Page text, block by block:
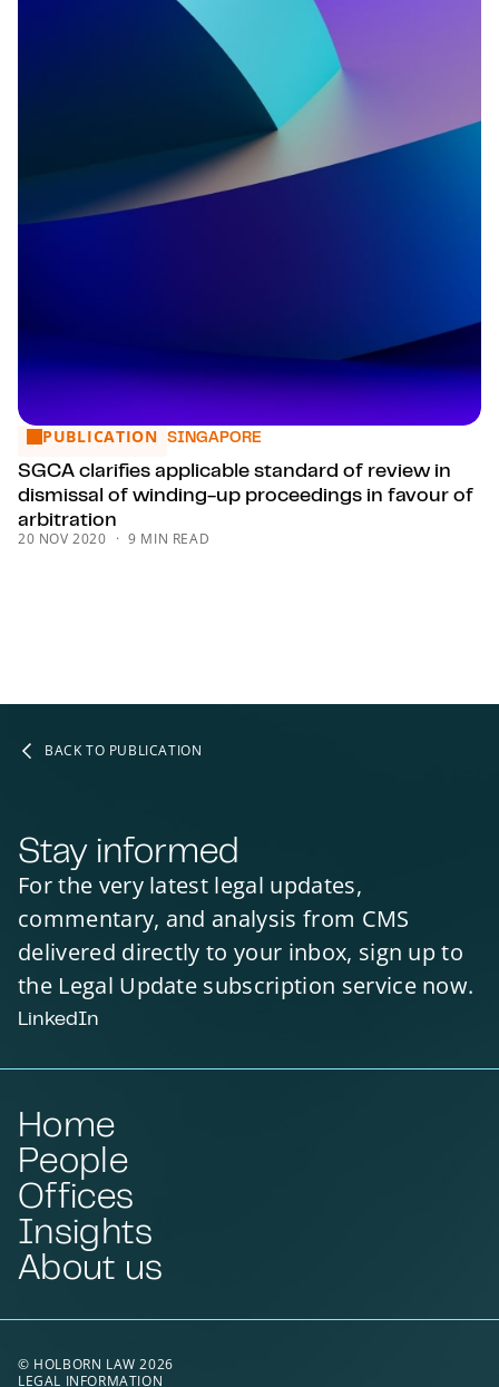
SGCA clarifies applicable standard of review in dismissal
PUBLICATION SINGAPORE
SGCA clarifies applicable standard of review in
dismissal of winding-up proceedings in favour of
arbitration
20 NOV 2020 9 MIN READ
BACK TO PUBLICATION
Stay informed
For the very latest legal updates,
commentary, and analysis from CMS
delivered directly to your inbox, sign up to
the Legal Update subscription service now.
LinkedIn
Home
People
Offices
Insights
About us
© HOLBORN LAW 2026
LEGAL INFORMATION